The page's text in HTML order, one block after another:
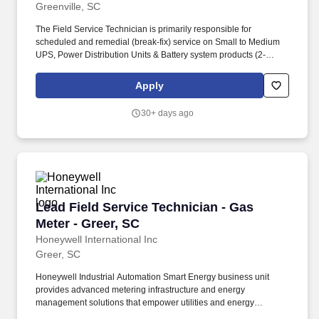
Greenville, SC
The Field Service Technician is primarily responsible for
scheduled and remedial (break-fix) service on Small to Medium
UPS, Power Distribution Units & Battery system products (2-
classroom and on-the-job training. PHYSICAL REQUIREMENTS:
While performing duties of the above jobs, the associate is
or feel objects, tools or other components; reach with hands and
Apply
30+ days ago
Lead Field Service Technician - Gas
Meter - Greer, SC
Honeywell International Inc
Lead Field Service Technician - Gas Meter -
Greer, SC
Honeywell Industrial Automation Smart Energy business unit
provides advanced metering infrastructure and energy
management solutions that empower utilities and energy